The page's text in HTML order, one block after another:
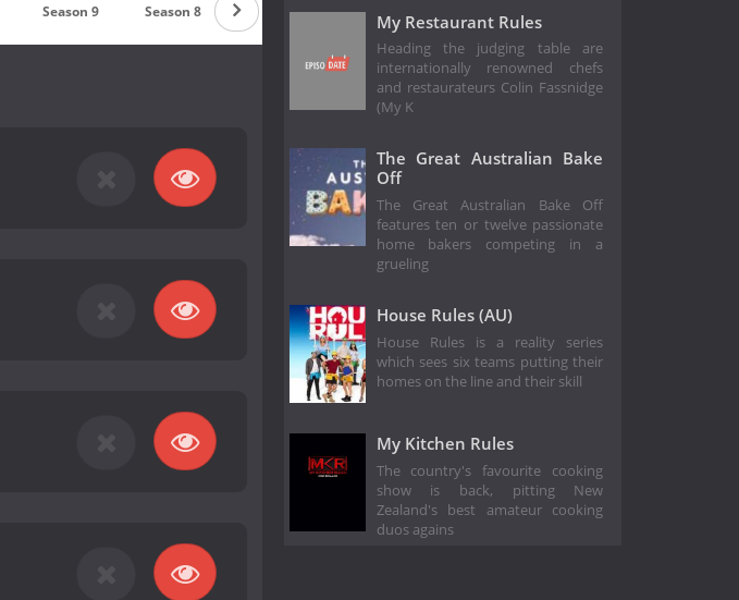
Season 9 Season 8 Season 7 Season 6My Restaurant Rules
Heading the judging table are
internationally renowned chefs
and restaurateurs Colin Fassnidge
(My K
The Great Australian Bake
Off
The Great Australian Bake Off
features ten or twelve passionate
home bakers competing in a
grueling
House Rules (AU)
House Rules is a reality series
which sees six teams putting their
homes on the line and their skill
My Kitchen Rules
The country's favourite cooking
show is back, pitting New
Zealand's best amateur cooking
duos agains